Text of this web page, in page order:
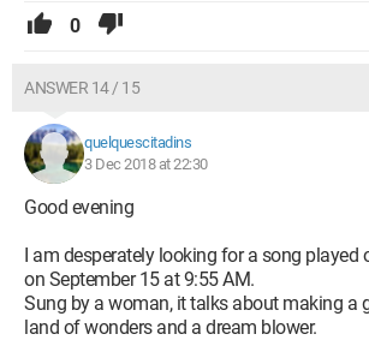
0
ANSWER 14 / 15
quelquescitadins
3 Dec 2018 at 22:30
Good evening
I am desperately looking for a song played
on September 15 at 9:55 AM.
Sung by a woman, it talks about making a
land of wonders and a dream blower.